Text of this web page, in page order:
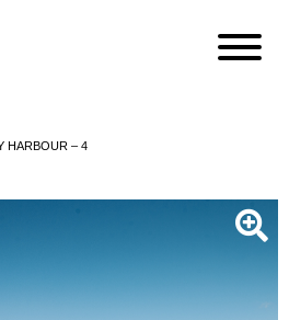
HARBOUR – 4